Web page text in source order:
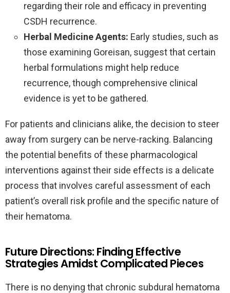
regarding their role and efficacy in preventing
CSDH recurrence.
Herbal Medicine Agents: Early studies, such as
those examining Goreisan, suggest that certain
herbal formulations might help reduce
recurrence, though comprehensive clinical
evidence is yet to be gathered.
For patients and clinicians alike, the decision to steer
away from surgery can be nerve-racking. Balancing
the potential benefits of these pharmacological
interventions against their side effects is a delicate
process that involves careful assessment of each
patient’s overall risk profile and the specific nature of
their hematoma.
Future Directions: Finding Effective
Strategies Amidst Complicated Pieces
There is no denying that chronic subdural hematoma